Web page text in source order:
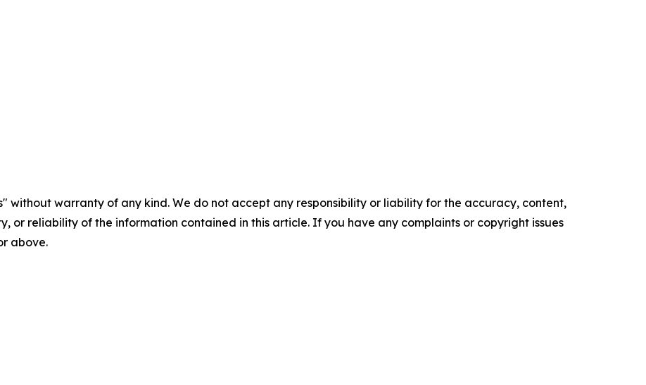
without warranty of any kind. We do not accept any responsibility or liability for the accuracy, content,
or reliability of the information contained in this article. If you have any complaints or copyright issues
above.